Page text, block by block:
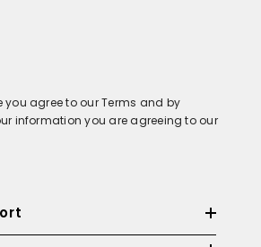
you agree to our Terms and by
information you are agreeing to our